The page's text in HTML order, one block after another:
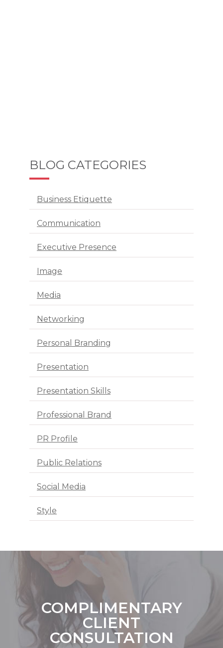
BLOG CATEGORIES
Business Etiquette
Communication
Executive Presence
Image
Media
Networking
Personal Branding
Presentation
Presentation Skills
Professional Brand
PR Profile
Public Relations
Social Media
Style
COMPLIMENTARY
CLIENT
CONSULTATION